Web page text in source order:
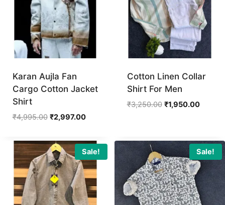
Karan Aujla Fan
Cargo Cotton Jacket
Shirt
₹4,995.00 Original
₹4,995.00.
₹2,997.00Current
₹2,997.00.
Cotton Linen Collar
Shirt For Men
₹3,250.00 Original
₹1,950.00Current
Sale!
Sale!